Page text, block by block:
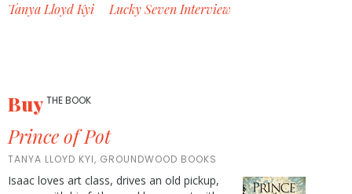
Tanya Lloyd Kyi Lucky Seven Interview
BuyTHE BOOK
Prince of Pot
TANYA LLOYD KYI, GROUNDWOOD BOOKS
Isaac loves art class, drives an old pickup,